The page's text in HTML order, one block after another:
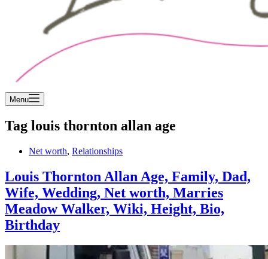
Menu
Tag louis thornton allan age
Net worth, Relationships
Louis Thornton Allan Age, Family, Dad,
Wife, Wedding, Net worth, Marries
Meadow Walker, Wiki, Height, Bio,
Birthday